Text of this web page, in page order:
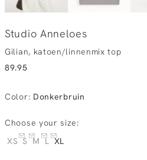
Studio Anneloes
Gilian, katoen/linnenmix top
89.95
Color: Donkerbruin
Choose your size:
XS S M L XL